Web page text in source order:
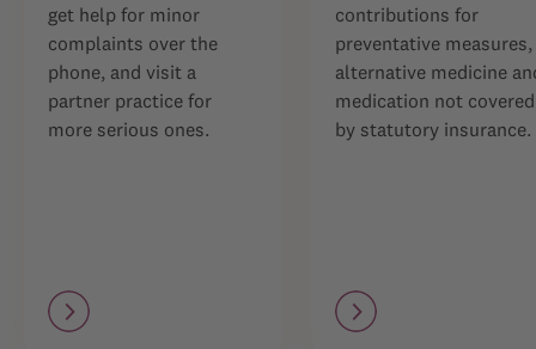
get help for minor
complaints over the
phone, and visit a
partner practice for
more serious ones.
contributions for
preventative measures,
alternative medicine
medication not covered
by statutory insurance.